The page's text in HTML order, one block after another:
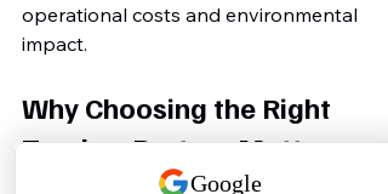
operational costs and environmental
impact.
Why Choosing the Right
Turnkey Partner Matters